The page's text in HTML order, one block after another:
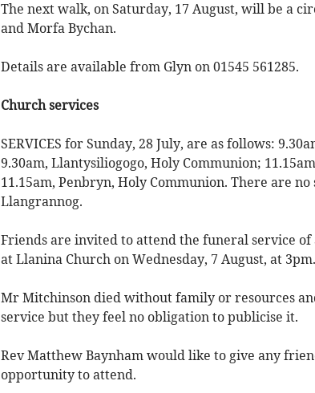
The next walk, on Saturday, 17 August, will be a
and Morfa Bychan.
Details are available from Glyn on 01545 561285.
Church services
SERVICES for Sunday, 28 July, are as follows:
9.30am, Llantysiliogogo, Holy Communion;
11.15am, Penbryn, Holy Communion. There are
Llangrannog.
Friends are invited to attend the funeral service
at Llanina Church on Wednesday, 7 August, at 3pm.
Mr Mitchinson died without family or resources
service but they feel no obligation to publicise it.
Rev Matthew Baynham would like to give any
opportunity to attend.